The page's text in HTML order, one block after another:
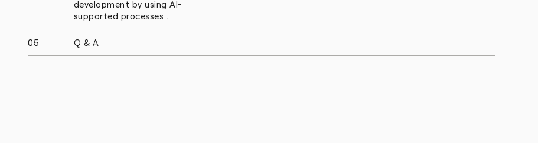
development by using AI-
supported processes .
05 Q & A